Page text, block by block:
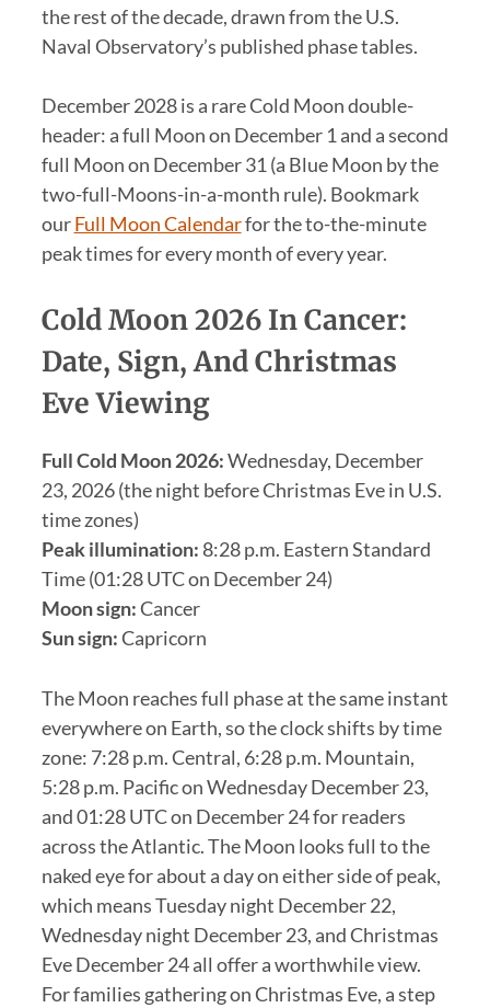
the rest of the decade, drawn from the U.S.
Naval Observatory’s published phase tables.
December 2028 is a rare Cold Moon double-
header: a full Moon on December 1 and a second
full Moon on December 31 (a Blue Moon by the
two-full-Moons-in-a-month rule). Bookmark
ourFull Moon Calendarfor the to-the-minute
peak times for every month of every year.
Cold Moon 2026 In Cancer:
Date, Sign, And Christmas
Eve Viewing
Full Cold Moon 2026:Wednesday, December
23, 2026 (the night before Christmas Eve in U.S.
time zones)
Peak illumination: 8:28 p.m. Eastern Standard
Time (01:28 UTC on December 24)
Moon sign:Cancer
Sun sign:Capricorn
The Moon reaches full phase at the same instant
everywhere on Earth, so the clock shifts by time
zone: 7:28 p.m. Central, 6:28 p.m. Mountain,
5:28 p.m. Pacific on Wednesday December 23,
and 01:28 UTC on December 24 for readers
across the Atlantic. The Moon looks full to the
naked eye for about a day on either side of peak,
which means Tuesday night December 22,
Wednesday night December 23, and Christmas
Eve December 24 all offer a worthwhile view.
For families gathering on Christmas Eve, a step